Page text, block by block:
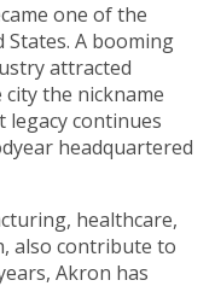
one of the
A booming
attracted
the nickname
legacy continues
headquartered
healthcare,
also contribute to
Akron has